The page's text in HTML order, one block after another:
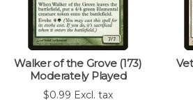
Walker of the Grove (173)
Moderately Played
$0.99 Excl. tax